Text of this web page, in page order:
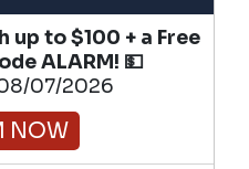
up to $100 + a Free
ALARM! 💵
07/2026
NOW